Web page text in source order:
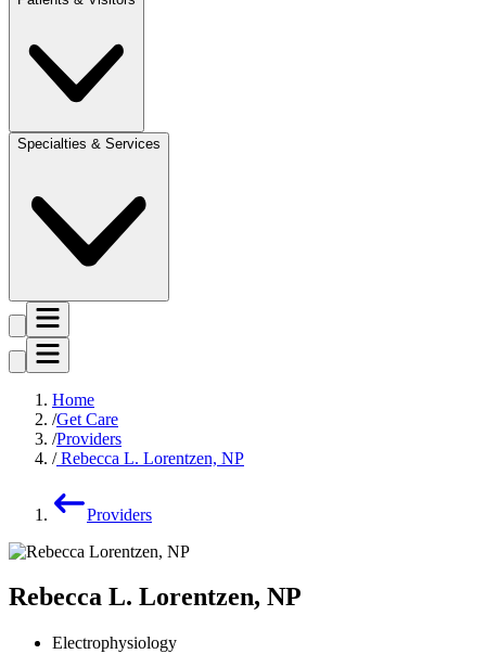
Specialties & Services
Home
Get Care
Providers
Rebecca L. Lorentzen, NP
Providers
Rebecca L. Lorentzen, NP
Electrophysiology